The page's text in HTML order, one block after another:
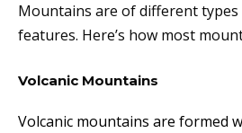
Mountains are of different
features. Here’s how most
Volcanic Mountains
Volcanic mountains are formed